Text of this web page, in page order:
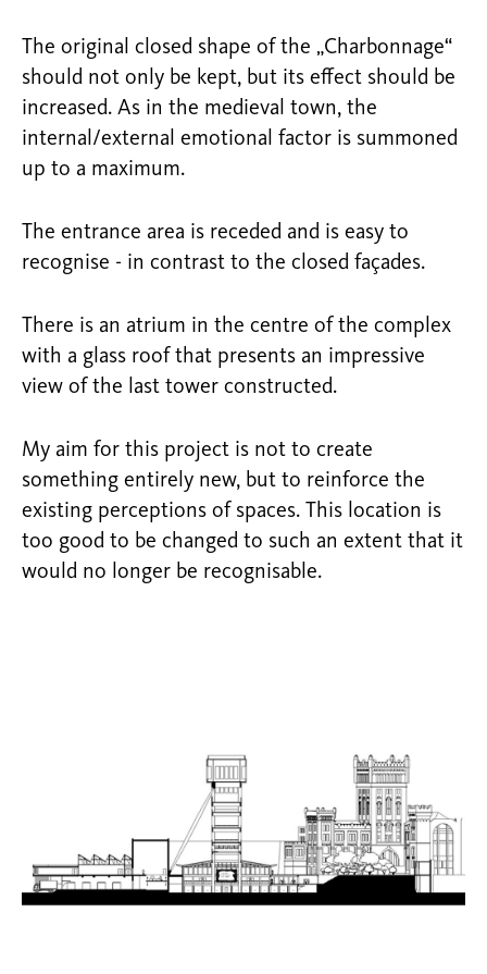
The original closed shape of the „Charbonnage“
should not only be kept, but its effect should be
increased. As in the medieval town, the
internal/external emotional factor is summoned
up to a maximum.
The entrance area is receded and is easy to
recognise - in contrast to the closed façades.
There is an atrium in the centre of the complex
with a glass roof that presents an impressive
view of the last tower constructed.
My aim for this project is not to create
something entirely new, but to reinforce the
existing perceptions of spaces. This location is
too good to be changed to such an extent that it
would no longer be recognisable.